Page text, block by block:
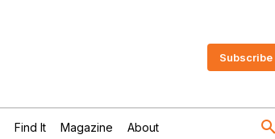
Subscribe
Find It Magazine About